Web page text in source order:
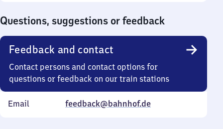
Questions, suggestions or feedback
Feedback and contact
Contact persons and contact options for
questions or feedback on our train stations
Email feedback@bahnhof.de